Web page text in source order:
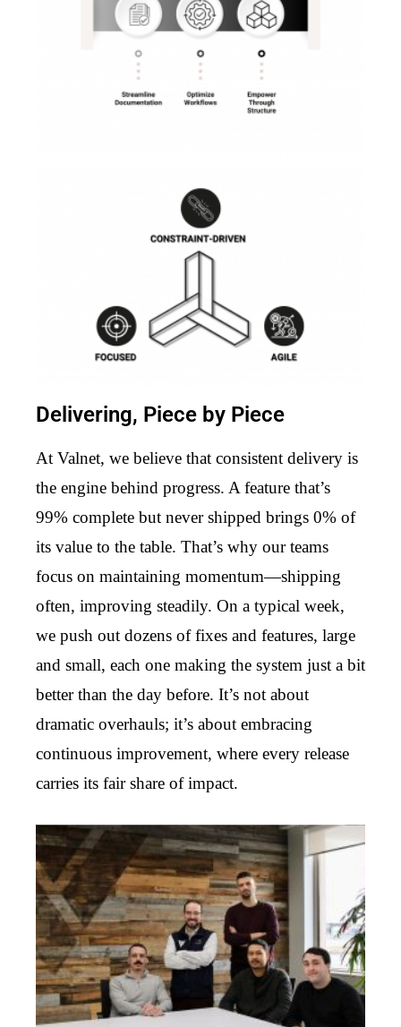
Delivering, Piece by Piece
At Valnet, we believe that consistent delivery is
the engine behind progress. A feature that’s
99% complete but never shipped brings 0% of
its value to the table. That’s why our teams
focus on maintaining momentum—shipping
often, improving steadily. On a typical week,
we push out dozens of fixes and features, large
and small, each one making the system just a bit
better than the day before. It’s not about
dramatic overhauls; it’s about embracing
continuous improvement, where every release
carries its fair share of impact.